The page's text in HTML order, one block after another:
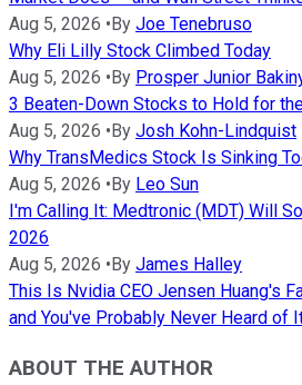
Aug 5, 2026 •By Joe Tenebruso
Why Eli Lilly Stock Climbed Today
Aug 5, 2026 •By Prosper Junior
3 Beaten-Down Stocks to Hold for
Aug 5, 2026 •By Josh Kohn-Lindquist
Why TransMedics Stock Is Sinking
Aug 5, 2026 •By Leo Sun
I'm Calling It: Medtronic (MDT) Will
2026
Aug 5, 2026 •By James Halley
This Is Nvidia CEO Jensen Huang's
and You've Probably Never Heard of
ABOUT THE AUTHOR